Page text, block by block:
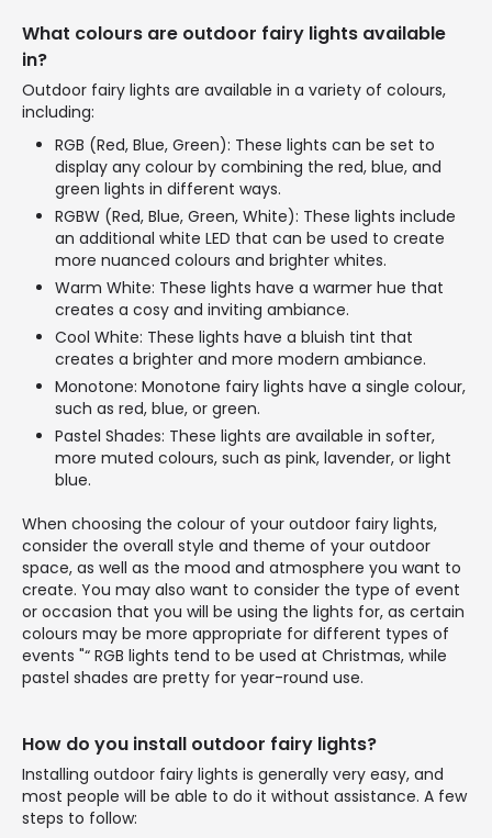
What colours are outdoor fairy lights available
in?
Outdoor fairy lights are available in a variety of colours,
including:
RGB (Red, Blue, Green): These lights can be set to
display any colour by combining the red, blue, and
green lights in different ways.
RGBW (Red, Blue, Green, White): These lights include
an additional white LED that can be used to create
more nuanced colours and brighter whites.
Warm White: These lights have a warmer hue that
creates a cosy and inviting ambiance.
Cool White: These lights have a bluish tint that
creates a brighter and more modern ambiance.
Monotone: Monotone fairy lights have a single colour,
such as red, blue, or green.
Pastel Shades: These lights are available in softer,
more muted colours, such as pink, lavender, or light
blue.
When choosing the colour of your outdoor fairy lights,
consider the overall style and theme of your outdoor
space, as well as the mood and atmosphere you want to
create. You may also want to consider the type of event
or occasion that you will be using the lights for, as certain
colours may be more appropriate for different types of
events "“ RGB lights tend to be used at Christmas, while
pastel shades are pretty for year-round use.
How do you install outdoor fairy lights?
Installing outdoor fairy lights is generally very easy, and
most people will be able to do it without assistance. A few
steps to follow: